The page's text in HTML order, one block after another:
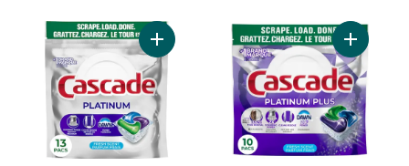
Add Platinum Dishwasher Pods,Add